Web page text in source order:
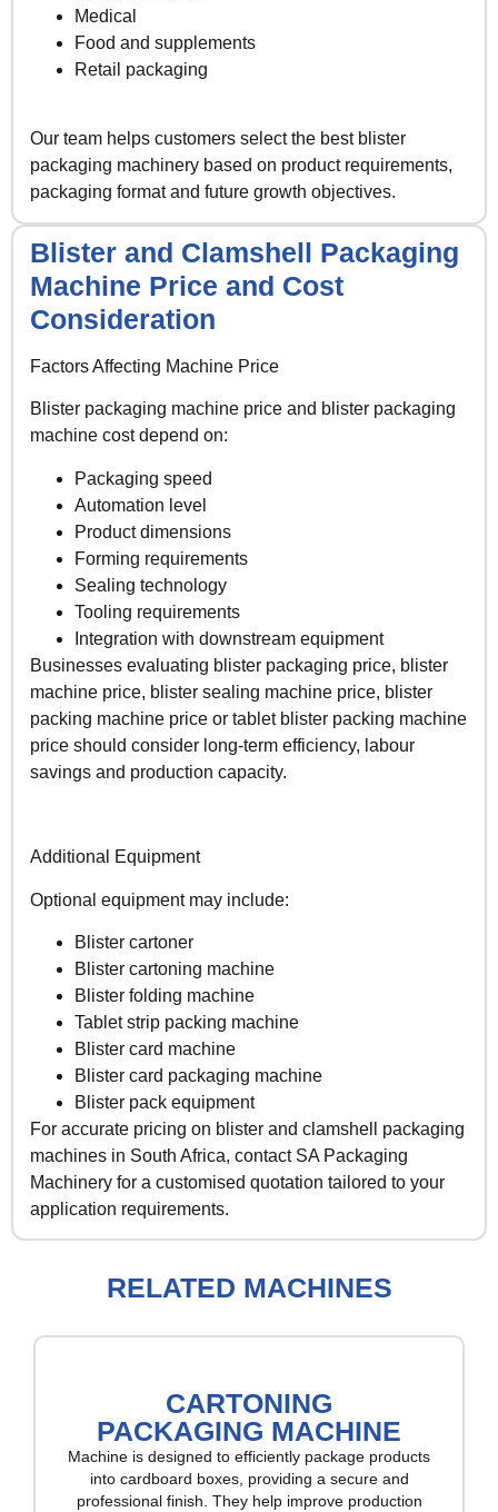
Medical
Food and supplements
Retail packaging
Our team helps customers select the best blister
packaging machinery based on product requirements,
packaging format and future growth objectives.
Blister and Clamshell Packaging
Machine Price and Cost
Consideration
Factors Affecting Machine Price
Blister packaging machine price and blister packaging
machine cost depend on:
Packaging speed
Automation level
Product dimensions
Forming requirements
Sealing technology
Tooling requirements
Integration with downstream equipment
Businesses evaluating blister packaging price, blister
machine price, blister sealing machine price, blister
packing machine price or tablet blister packing machine
price should consider long-term efficiency, labour
savings and production capacity.
Additional Equipment
Optional equipment may include:
Blister cartoner
Blister cartoning machine
Blister folding machine
Tablet strip packing machine
Blister card machine
Blister card packaging machine
Blister pack equipment
For accurate pricing on blister and clamshell packaging
machines in South Africa, contact SA Packaging
Machinery for a customised quotation tailored to your
application requirements.
RELATED MACHINES
CARTONING
PACKAGING MACHINE
Machine is designed to efficiently package products
into cardboard boxes, providing a secure and
professional finish. They help improve production